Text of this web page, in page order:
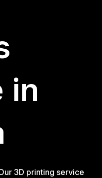
in
3D printing service